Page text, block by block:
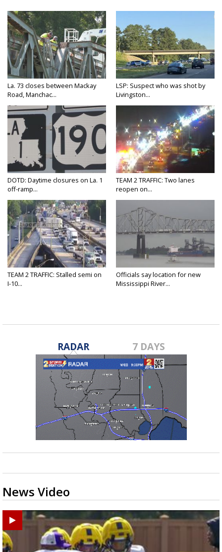
La. 73 closes between Mackay
Road, Manchac...
LSP: Suspect who was shot by
Livingston...
DOTD: Daytime closures on La. 1
off-ramp...
TEAM 2 TRAFFIC: Two lanes
reopen on...
TEAM 2 TRAFFIC: Stalled semi on
I-10...
Officials say location for new
Mississippi River...
RADAR 7 DAYS
News Video